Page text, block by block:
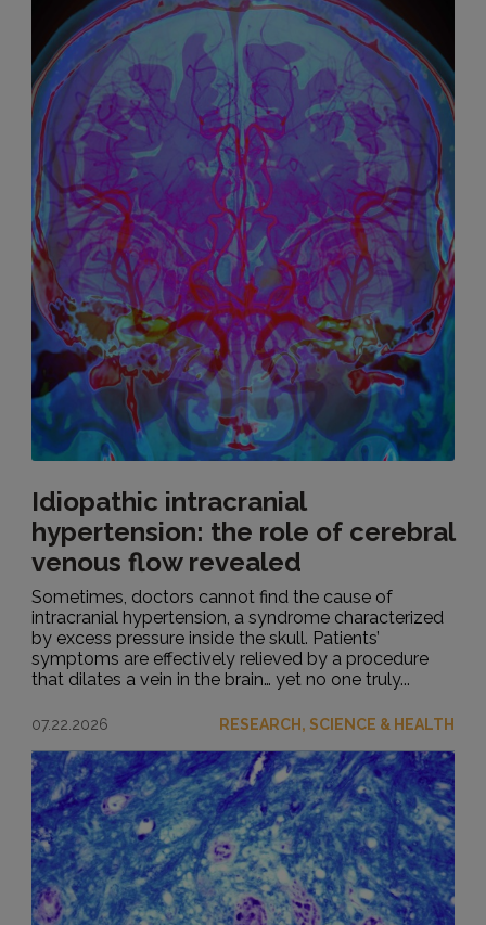
Idiopathic intracranial
hypertension: the role of cerebral
venous flow revealed
Sometimes, doctors cannot find the cause of
intracranial hypertension, a syndrome characterized
by excess pressure inside the skull. Patients’
symptoms are effectively relieved by a procedure
that dilates a vein in the brain… yet no one truly...
07.22.2026 RESEARCH, SCIENCE & HEALTH